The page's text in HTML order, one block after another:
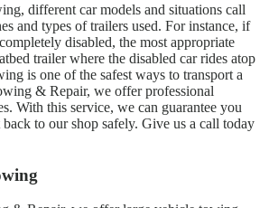
different car models and situations call
and types of trailers used. For instance, if
disabled, the most appropriate
trailer where the disabled car rides atop
is one of the safest ways to transport a
& Repair, we offer professional
With this service, we can guarantee you
to our shop safely. Give us a call today